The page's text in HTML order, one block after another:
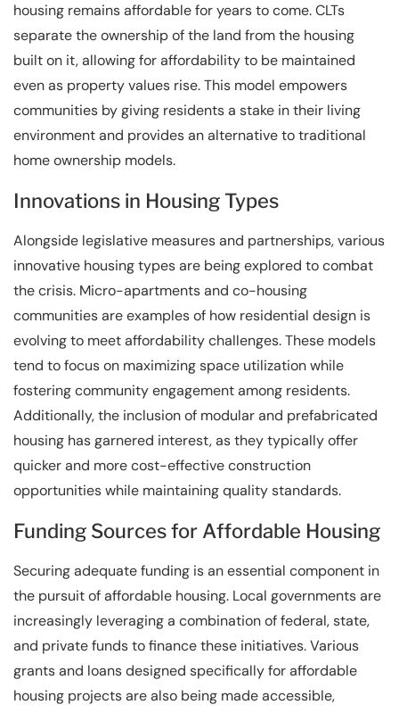
housing remains affordable for years to come. CLTs
separate the ownership of the land from the housing
built on it, allowing for affordability to be maintained
even as property values rise. This model empowers
communities by giving residents a stake in their living
environment and provides an alternative to traditional
home ownership models.
Innovations in Housing Types
Alongside legislative measures and partnerships, various
innovative housing types are being explored to combat
the crisis. Micro-apartments and co-housing
communities are examples of how residential design is
evolving to meet affordability challenges. These models
tend to focus on maximizing space utilization while
fostering community engagement among residents.
Additionally, the inclusion of modular and prefabricated
housing has garnered interest, as they typically offer
quicker and more cost-effective construction
opportunities while maintaining quality standards.
Funding Sources for Affordable Housing
Securing adequate funding is an essential component in
the pursuit of affordable housing. Local governments are
increasingly leveraging a combination of federal, state,
and private funds to finance these initiatives. Various
grants and loans designed specifically for affordable
housing projects are also being made accessible,